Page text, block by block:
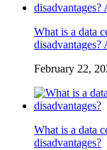
What is a data
disadvantages?
February 22,
What is a data
disadvantages?